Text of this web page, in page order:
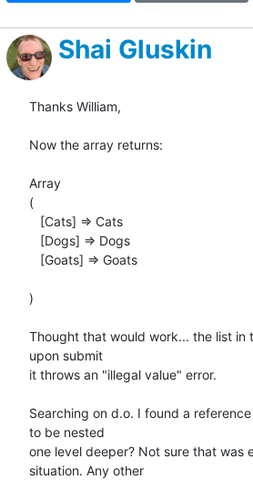
Shai Gluskin
Thanks William,
Now the array returns:
Array
(
)
Thought that would work... the list in
upon submit
it throws an "illegal value" error.
Searching on d.o. I found a
to be nested
one level deeper? Not sure that was
situation. Any other